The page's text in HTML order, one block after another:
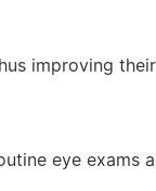
improving
eye exams